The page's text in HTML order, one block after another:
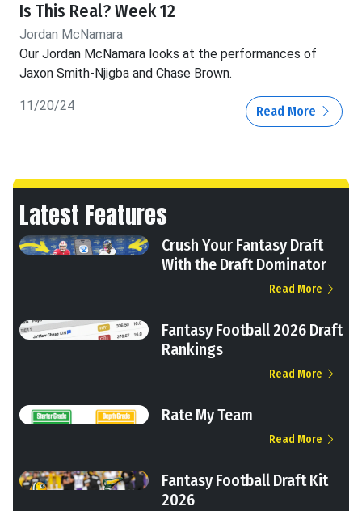
Is This Real? Week 12
Jordan McNamara
Our Jordan McNamara looks at the performances of
Jaxon Smith-Njigba and Chase Brown.
11/20/24 Read More
Latest Features
Crush Your Fantasy Draft
With the Draft Dominator
Read More
Fantasy Football 2026 Draft
Rankings
Read More
Rate My Team
Read More
Fantasy Football Draft Kit
2026